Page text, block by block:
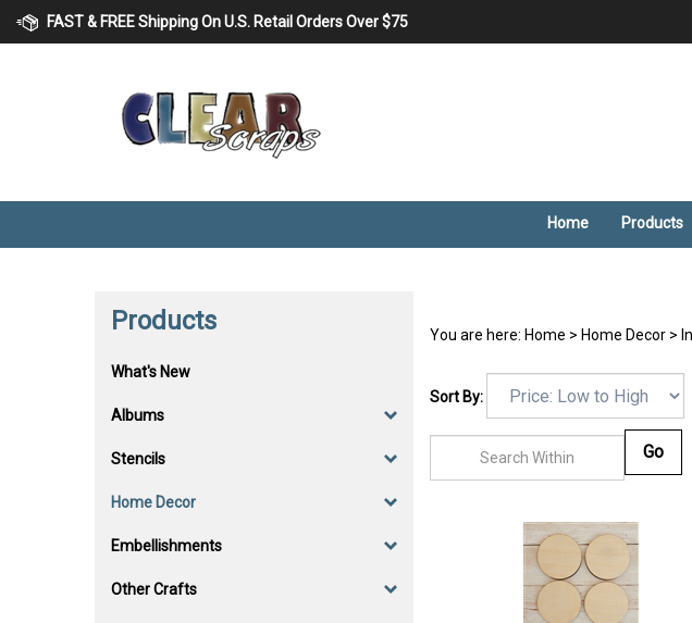
FAST & FREE Shipping On U.S. Retail Orders Over $75
Home Products
Products
What's New
Albums
Stencils
Home Decor
Embellishments
Other Crafts
You are here: Home > Home Decor>
Sort By: